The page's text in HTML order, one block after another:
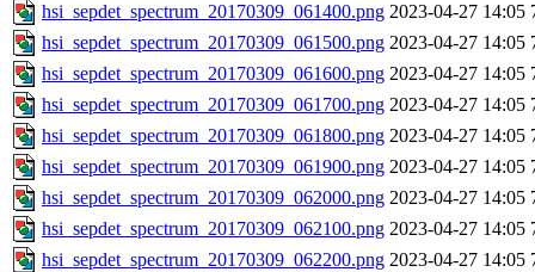
hsi_sepdet_spectrum_20170309_061400.png 2023-04-27 14:05
hsi_sepdet_spectrum_20170309_061500.png 2023-04-27 14:05
hsi_sepdet_spectrum_20170309_061600.png 2023-04-27 14:05
hsi_sepdet_spectrum_20170309_061700.png 2023-04-27 14:05
hsi_sepdet_spectrum_20170309_061800.png 2023-04-27 14:05
hsi_sepdet_spectrum_20170309_061900.png 2023-04-27 14:05
hsi_sepdet_spectrum_20170309_062000.png 2023-04-27 14:05
hsi_sepdet_spectrum_20170309_062100.png 2023-04-27 14:05
hsi_sepdet_spectrum_20170309_062200.png 2023-04-27 14:05